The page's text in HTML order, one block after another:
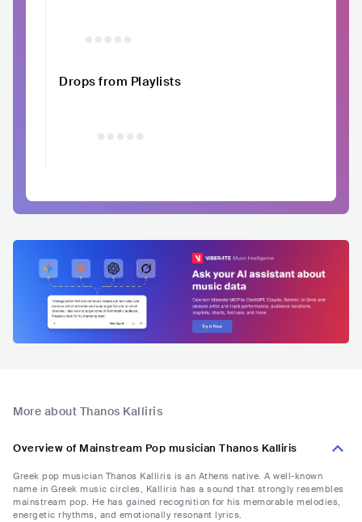
Drops from Playlists
More about Thanos Kalliris
Overview of Mainstream Pop musician Thanos Kalliris
Greek pop musician Thanos Kalliris is an Athens native. A well-known
name in Greek music circles, Kalliris has a sound that strongly resembles
mainstream pop. He has gained recognition for his memorable melodies,
energetic rhythms, and emotionally resonant lyrics.